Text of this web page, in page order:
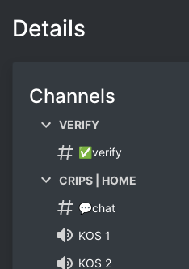
Details
Channels
VERIFY
✅verify
CRIPS | HOME
💬chat
KOS 1
KOS 2